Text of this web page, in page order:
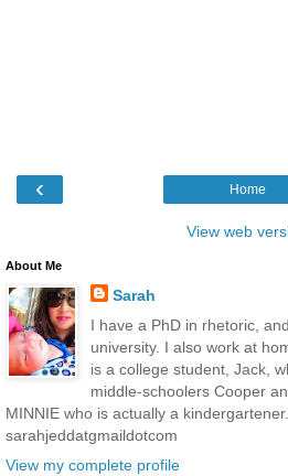
‹ Home
View web
About Me
Sarah
I have a PhD in rhetoric,
university. I also work at
is a college student, Jack,
middle-schoolers Cooper
MINNIE who is actually a
sarahjeddatgmaildotcom
View my complete profile